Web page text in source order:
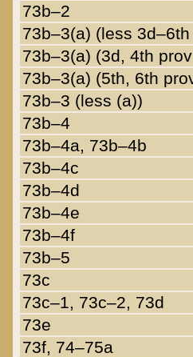
73b–2
73b–3(a) (less
73b–3(a) (3d, 4th
73b–3(a) (5th, 6th
73b–3 (less (a))
73b–4
73b–4a, 73b–4b
73b–4c
73b–4d
73b–4e
73b–4f
73b–5
73c
73c–1, 73c–2, 73d
73e
73f, 74–75a